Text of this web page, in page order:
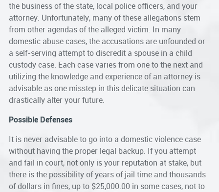
the business of the state, local police officers, and your
attorney. Unfortunately, many of these allegations stem
from other agendas of the alleged victim. In many
domestic abuse cases, the accusations are unfounded or
a self-serving attempt to discredit a spouse in a child
custody case. Each case varies from one to the next and
utilizing the knowledge and experience of an attorney is
advisable as one misstep in this delicate situation can
drastically alter your future.
Possible Defenses
It is never advisable to go into a domestic violence case
without having the proper legal backup. If you attempt
and fail in court, not only is your reputation at stake, but
there is the possibility of years of jail time and thousands
of dollars in fines, up to $25,000.00 in some cases, not to